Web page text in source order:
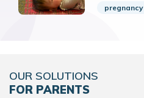
pregnancy
OUR SOLUTIONS
FOR PARENTS